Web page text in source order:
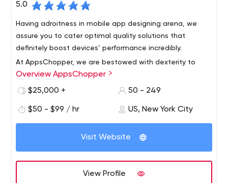
5.0
Having adroitness in mobile app designing arena, we
assure you to cater optimal quality solutions that
definitely boost devices’ performance incredibly.
At AppsChopper, we are bestowed with dexterity to
develop all your minutest application development
specifications acutely & exact to the described
AppsChopper is a creative mobile design and app
development company with offices in New York,Boston
and Walpole. Our team creates beautifully designed,
user-friendly, secure and scalable mobile apps for our
users, helping you generate revenue.
Our company started with a small team and now holds
multiple offices in the US. During the course, we have
Overview AppsChopper
$25,000 +
50 - 249
$50 - $99 / hr US, New York City
Visit Website
View Profile